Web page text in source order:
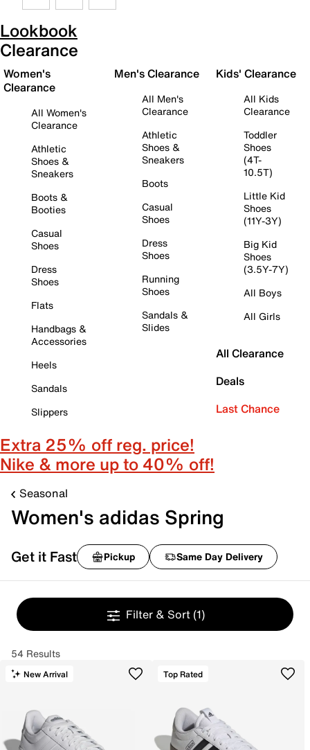
Lookbook
Clearance
Women's
Clearance
All Women's
Clearance
Athletic
Shoes &
Sneakers
Boots &
Booties
Casual
Shoes
Dress
Shoes
Flats
Handbags &
Accessories
Heels
Sandals
Slippers
Men's Clearance
All Men's
Clearance
Athletic
Shoes &
Sneakers
Boots
Casual
Shoes
Dress
Shoes
Running
Shoes
Sandals &
Slides
Kids' Clearance
All Kids
Clearance
Toddler
Shoes
(4T-
10.5T)
Little Kid
Shoes
(11Y-3Y)
Big Kid
Shoes
(3.5Y-7Y)
All Boys
All Girls
All Clearance
Deals
Last Chance
Extra 25% off reg. price!
Nike & more up to 40% off!
Seasonal
Women's adidas Spring
Get it Fast Pickup Same Day Delivery
Filter & Sort (1)
54 Results
New Arrival Top Rated